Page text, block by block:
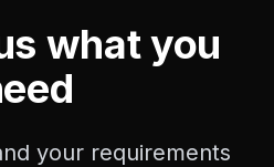
what you
your requirements